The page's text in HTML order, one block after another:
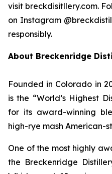
visit breckdisitllery.com.
on Instagram
responsibly.
About Breckenridge
Founded in Colorado in
is the “World’s Highest
for its award-winning
high-rye mash American-
One of the most highly
the Breckenridge